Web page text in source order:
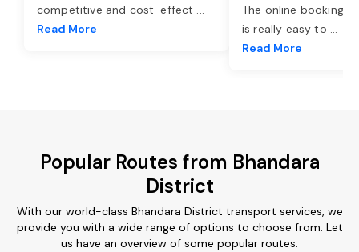
competitive and cost-effect ...
Read More
The online booking
is really easy to ...
Read More
Popular Routes from Bhandara
District
With our world-class Bhandara District transport services, we
provide you with a wide range of options to choose from. Let
us have an overview of some popular routes: